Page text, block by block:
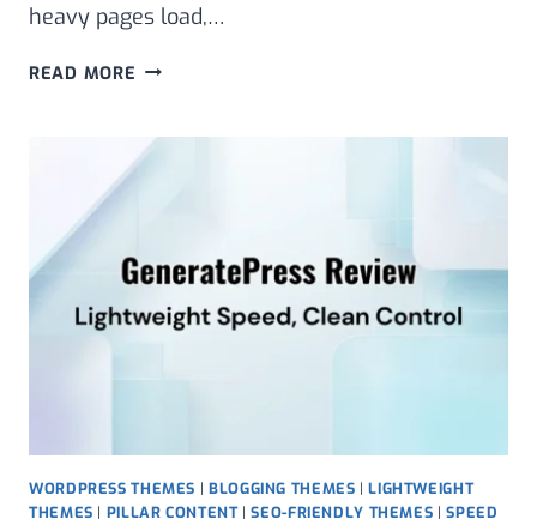
heavy pages load,…
READ MORE CRISP
THEME:
GALLERIES,
SEO,
AND
WORDPRESS THEMES | BLOGGING THEMES |LIGHTWEIGHT
THEMES | PILLAR CONTENT|SEO-FRIENDLY THEMES |SPEED